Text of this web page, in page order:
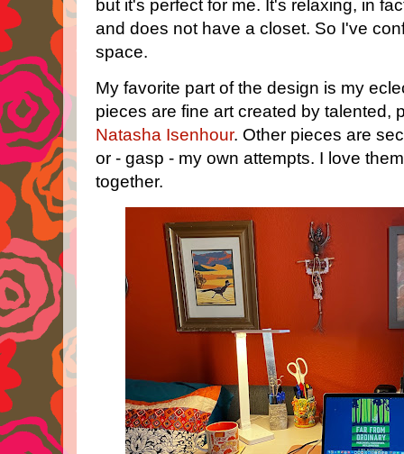
but it's perfect for me. It's relaxing, in
and does not have a closet. So I've
space.
My favorite part of the design is my
pieces are fine art created by talented,
Natasha Isenhour. Other pieces are
or - gasp - my own attempts. I love
together.